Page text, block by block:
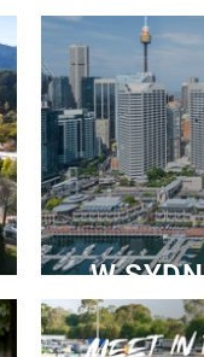
W
Dedicated Event Floor